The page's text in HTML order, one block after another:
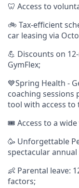
🦷 Access to
🚲 Tax-efficient
car leasing via
💪 Discounts on
GymFlex;
💙Spring Health -
coaching sessions
tool with access
🎟️ Access to a
🥳 Unforgettable
spectacular
👶 Parental leave:
factors;